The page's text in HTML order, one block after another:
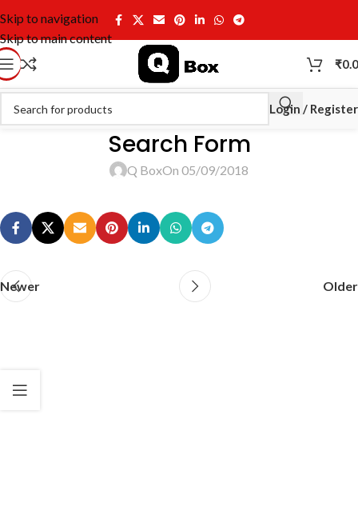
Skip to navigation
Skip to main content
₹
Login / Register
Search Form
Q BoxOn 05/09/2018
Newer Older